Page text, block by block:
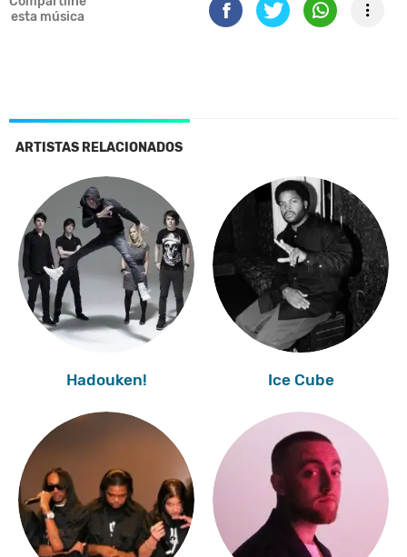
esta música
ARTISTAS RELACIONADOS
Hadouken! Ice Cube